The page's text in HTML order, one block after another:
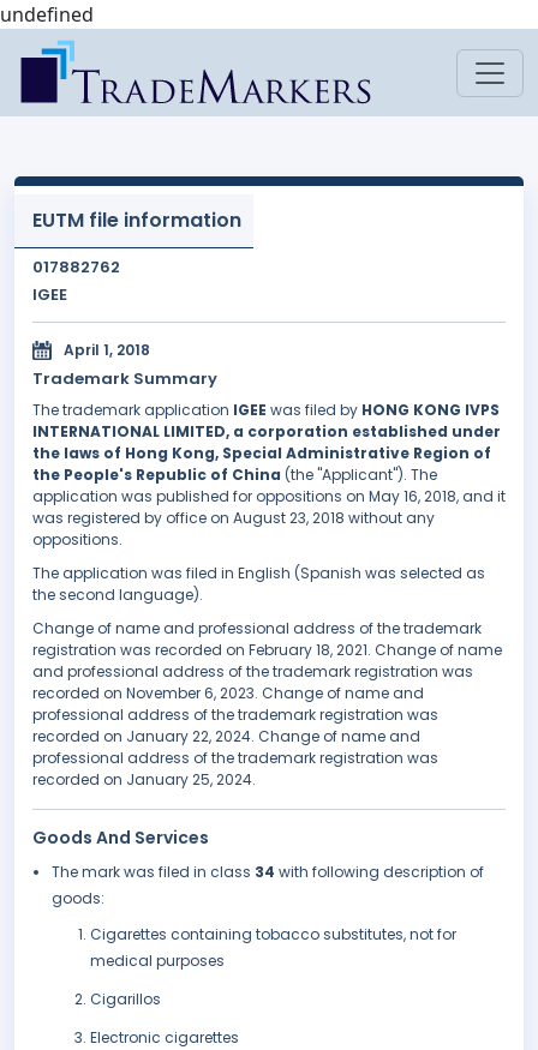
undefined
EUTM file information
017882762
IGEE
April 1, 2018
Trademark Summary
The trademark application IGEE was filed by HONG KONG IVPS
INTERNATIONAL LIMITED, a corporation established under
the laws of Hong Kong, Special Administrative Region of
the People's Republic of China (the "Applicant"). The
application was published for oppositions on May 16, 2018, and it
was registered by office on August 23, 2018 without any
oppositions.
The application was filed in English (Spanish was selected as
the second language).
Change of name and professional address of the trademark
registration was recorded on February 18, 2021. Change of name
and professional address of the trademark registration was
recorded on November 6, 2023. Change of name and
professional address of the trademark registration was
recorded on January 22, 2024. Change of name and
professional address of the trademark registration was
recorded on January 25, 2024.
Goods And Services
The mark was filed in class 34 with following description of
goods:
Cigarettes containing tobacco substitutes, not for
medical purposes
Cigarillos
Electronic cigarettes